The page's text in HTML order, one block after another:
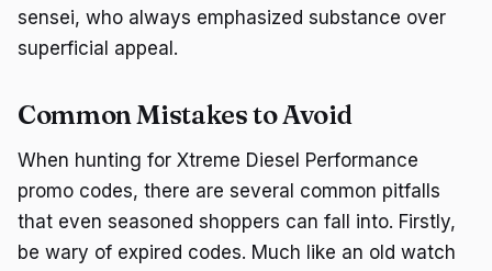
sensei, who always emphasized substance over
superficial appeal.
Common Mistakes to Avoid
When hunting for Xtreme Diesel Performance
promo codes, there are several common pitfalls
that even seasoned shoppers can fall into. Firstly,
be wary of expired codes. Much like an old watch